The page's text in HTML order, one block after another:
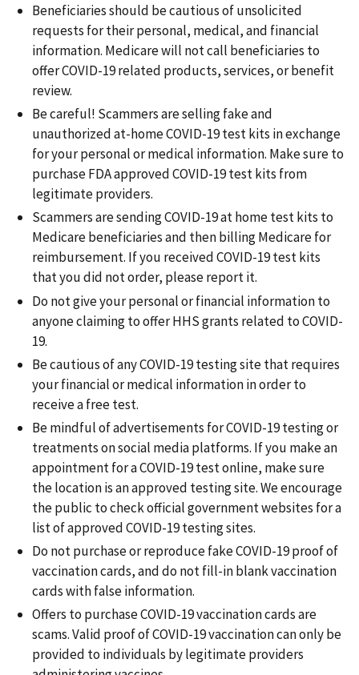
Beneficiaries should be cautious of unsolicited
requests for their personal, medical, and financial
information. Medicare will not call beneficiaries to
offer COVID-19 related products, services, or benefit
review.
Be careful! Scammers are selling fake and
unauthorized at-home COVID-19 test kits in exchange
for your personal or medical information. Make sure to
purchase FDA approved COVID-19 test kits from
legitimate providers.
Scammers are sending COVID-19 at home test kits to
Medicare beneficiaries and then billing Medicare for
reimbursement. If you received COVID-19 test kits
that you did not order, please report it.
Do not give your personal or financial information to
anyone claiming to offer HHS grants related to COVID-
19.
Be cautious of any COVID-19 testing site that requires
your financial or medical information in order to
receive a free test.
Be mindful of advertisements for COVID-19 testing or
treatments on social media platforms. If you make an
appointment for a COVID-19 test online, make sure
the location is an approved testing site. We encourage
the public to check official government websites for a
list of approved COVID-19 testing sites.
Do not purchase or reproduce fake COVID-19 proof of
vaccination cards, and do not fill-in blank vaccination
cards with false information.
Offers to purchase COVID-19 vaccination cards are
scams. Valid proof of COVID-19 vaccination can only be
provided to individuals by legitimate providers